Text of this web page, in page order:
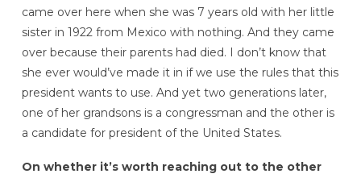
came over here when she was 7 years old with her little
sister in 1922 from Mexico with nothing. And they came
over because their parents had died. I don’t know that
she ever would’ve made it in if we use the rules that this
president wants to use. And yet two generations later,
one of her grandsons is a congressman and the other is
a candidate for president of the United States.
On whether it’s worth reaching out to the other